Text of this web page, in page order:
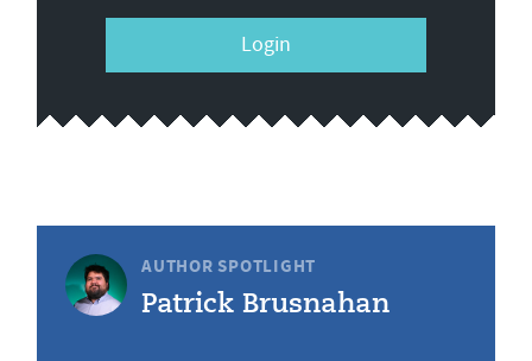
Login
AUTHOR SPOTLIGHT
Patrick Brusnahan